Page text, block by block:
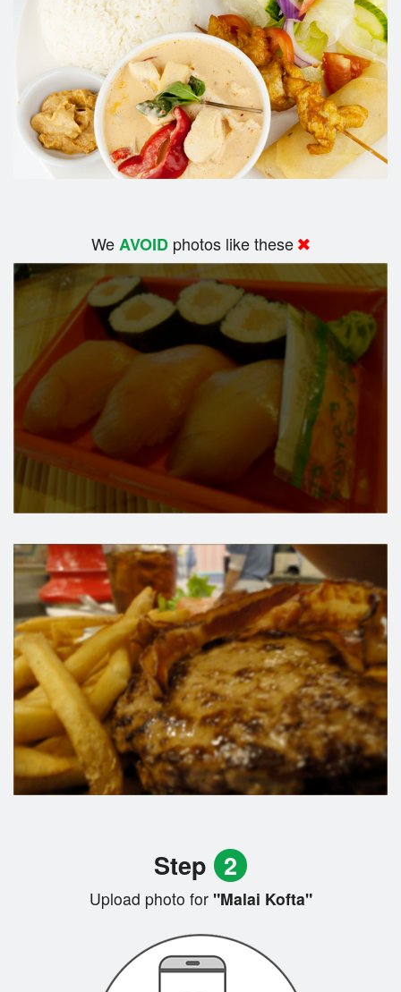
WeAVOID photos like these
Step 2
Upload photo for"Malai Kofta"